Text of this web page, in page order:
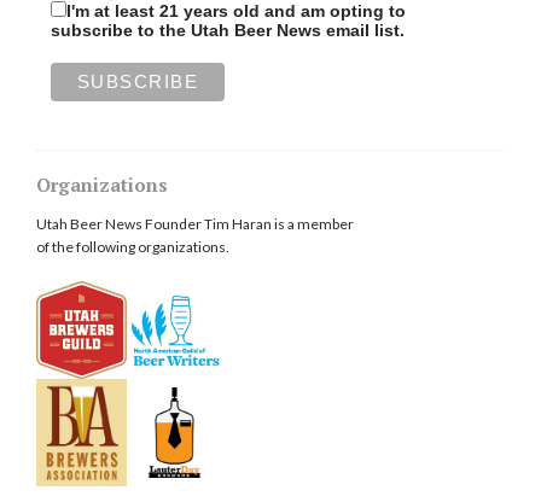
I'm at least 21 years old and am opting to
subscribe to the Utah Beer News email list.
Organizations
Utah Beer News Founder Tim Haran is a member
of the following organizations.